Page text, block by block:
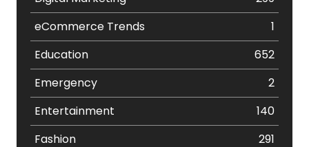
eCommerce Trends
1
Education
652
Emergency
2
Entertainment
140
Fashion
291